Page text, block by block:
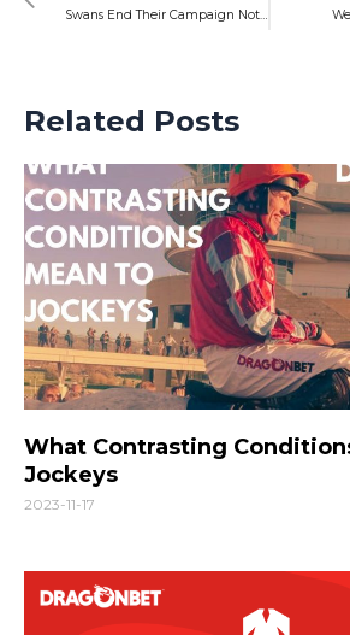
Swans End Their Campaign Not Far From Where They Started
Related Posts
What Contrasting
Jockeys
2023-11-17